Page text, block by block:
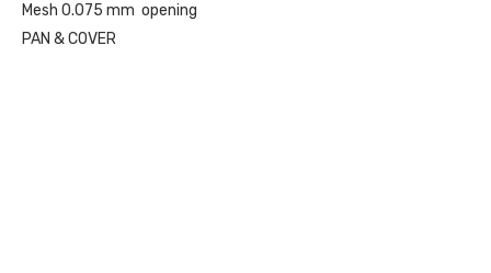
Mesh 0.075 mm opening
PAN & COVER